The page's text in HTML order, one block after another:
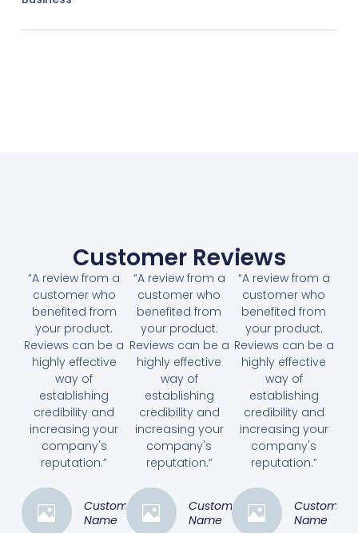
Customer Reviews
“A review from a
customer who
benefited from
your product.
Reviews can be a
highly effective
way of
establishing
credibility and
increasing your
company's
reputation.”
Customer
Name
“A review from a
customer who
benefited from
your product.
Reviews can be a
highly effective
way of
establishing
credibility and
increasing your
company's
reputation.”
Customer
Name
“A review from a
customer who
benefited from
your product.
Reviews can be a
highly effective
way of
establishing
credibility and
increasing your
company's
reputation.”
Customer
Name